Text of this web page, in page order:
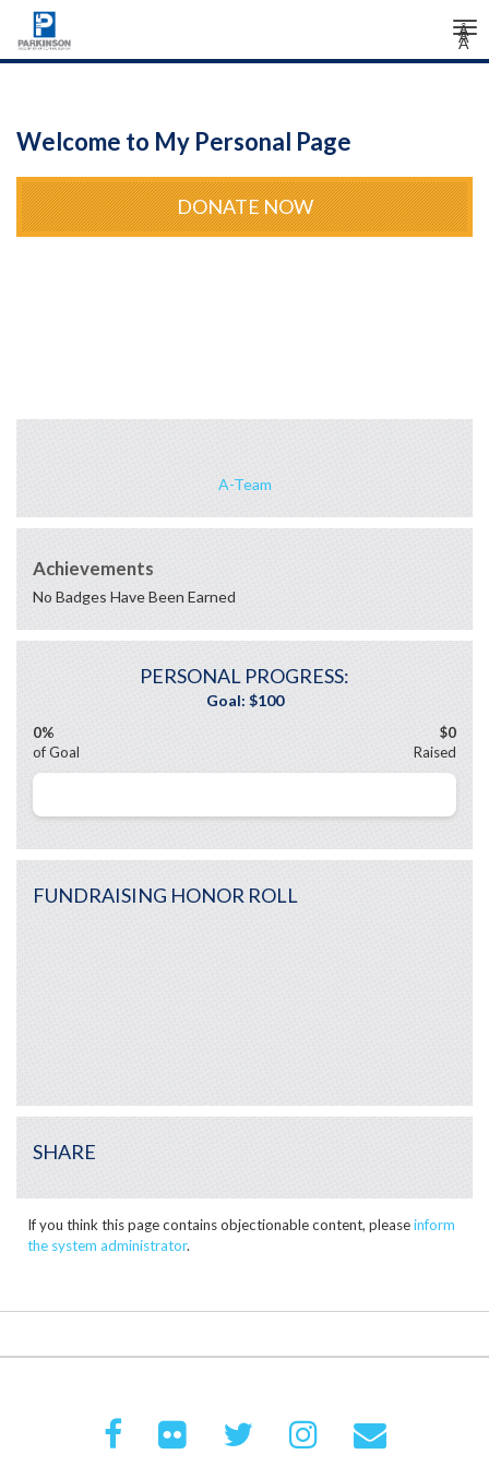
Â
Â
Â
Welcome to My Personal Page
DONATE NOW
A-Team
Achievements
No Badges Have Been Earned
PERSONAL PROGRESS:
0%
of Goal
$0
Raised
FUNDRAISING HONOR ROLL
SHARE
If you think this page contains objectionable content, pleaseinform
the system administrator.